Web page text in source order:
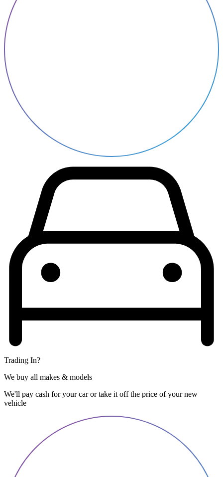
Trading In?
We buy all makes & models
We'll pay cash for your car or take it off the price of your new
vehicle